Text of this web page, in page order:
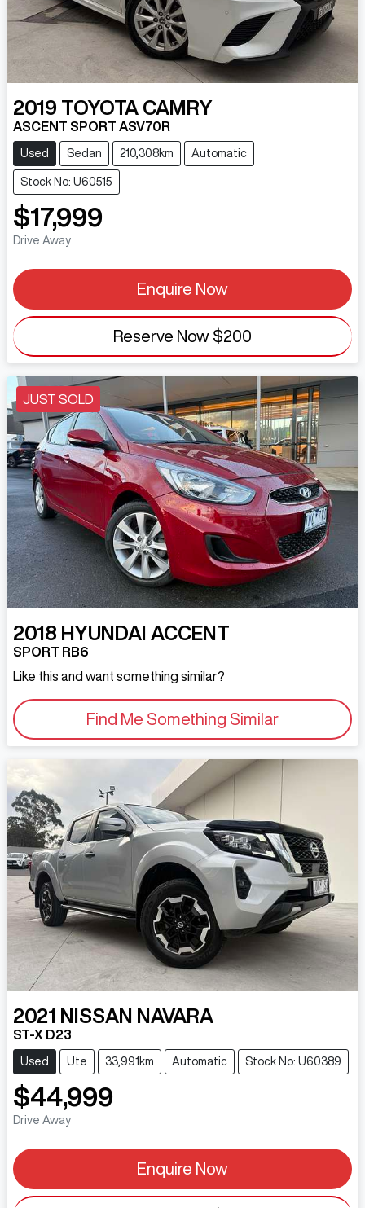
2019 TOYOTA CAMRY
ASCENT SPORT ASV70R
Used Sedan 210,308km Automatic
Stock No: U60515
$17,999
Drive Away
Enquire Now
Reserve Now $200
JUST SOLD
2018 HYUNDAI ACCENT
SPORT RB6
Like this and want something similar?
Find Me Something Similar
2021 NISSAN NAVARA
ST-X D23
Used Ute 33,991km Automatic Stock No: U60389
$44,999
Drive Away
Enquire Now